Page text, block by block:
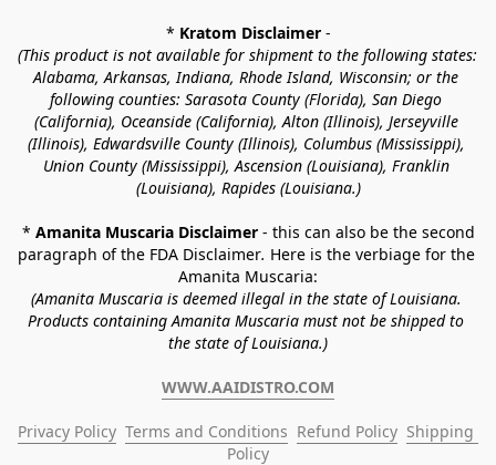
* Kratom Disclaimer -
(This product is not available for shipment to the following states:
Alabama, Arkansas, Indiana, Rhode Island, Wisconsin; or the
following counties: Sarasota County (Florida), San Diego
(California), Oceanside (California), Alton (Illinois), Jerseyville
(Illinois), Edwardsville County (Illinois), Columbus (Mississippi),
Union County (Mississippi), Ascension (Louisiana), Franklin
(Louisiana), Rapides (Louisiana.)
* Amanita Muscaria Disclaimer - this can also be the second
paragraph of the FDA Disclaimer. Here is the verbiage for the
Amanita Muscaria:
(Amanita Muscaria is deemed illegal in the state of Louisiana.
Products containing Amanita Muscaria must not be shipped to
the state of Louisiana.)
WWW.AAIDISTRO.COM
Privacy Policy Terms and Conditions Refund Policy Shipping
Policy